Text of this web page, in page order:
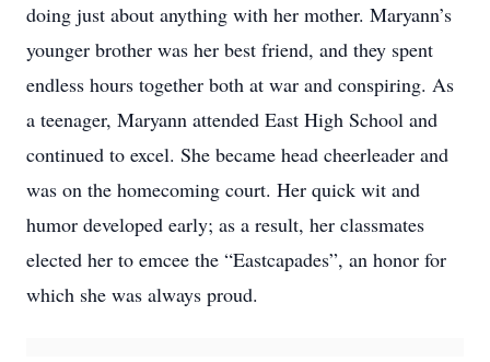
doing just about anything with her mother. Maryann’s
younger brother was her best friend, and they spent
endless hours together both at war and conspiring. As
a teenager, Maryann attended East High School and
continued to excel. She became head cheerleader and
was on the homecoming court. Her quick wit and
humor developed early; as a result, her classmates
elected her to emcee the “Eastcapades”, an honor for
which she was always proud.